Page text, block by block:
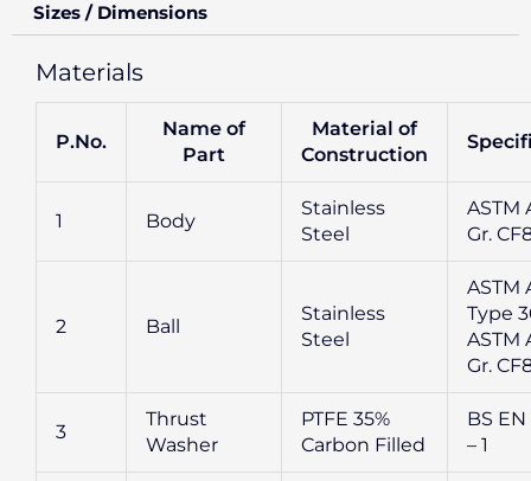
Sizes / Dimensions
Materials
P.No.
Name of
Part
Material of
Construction
1 Body
Stainless
Steel
ASTM
Gr.
2 Ball
Stainless
Steel
ASTM
Type
ASTM
Gr.
3
Thrust
Washer
PTFE 35%
Carbon Filled
BS
– 1